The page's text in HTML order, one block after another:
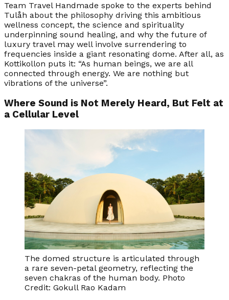
Team Travel Handmade spoke to the experts behind
Tulåh about the philosophy driving this ambitious
wellness concept, the science and spirituality
underpinning sound healing, and why the future of
luxury travel may well involve surrendering to
frequencies inside a giant resonating dome. After all, as
Kottikollon puts it: “As human beings, we are all
connected through energy. We are nothing but
vibrations of the universe”.
Where Sound is Not Merely Heard, But Felt at
a Cellular Level
The domed structure is articulated through
a rare seven-petal geometry, reflecting the
seven chakras of the human body. Photo
Credit: Gokull Rao Kadam